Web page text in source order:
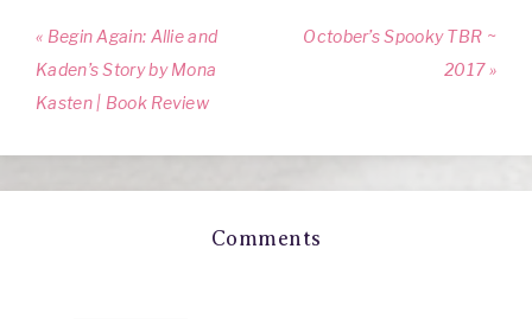
« Begin Again: Allie and
Kaden’s Story by Mona
Kasten | Book Review
October’s Spooky TBR ~
2017 »
Comments